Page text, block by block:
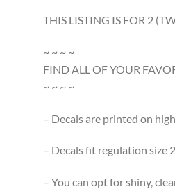
THIS LISTING IS FOR 2
~ ~ ~ ~
FIND ALL OF YOUR
~ ~ ~ ~
– Decals are printed on
– Decals fit regulation size
– You can opt for shiny,